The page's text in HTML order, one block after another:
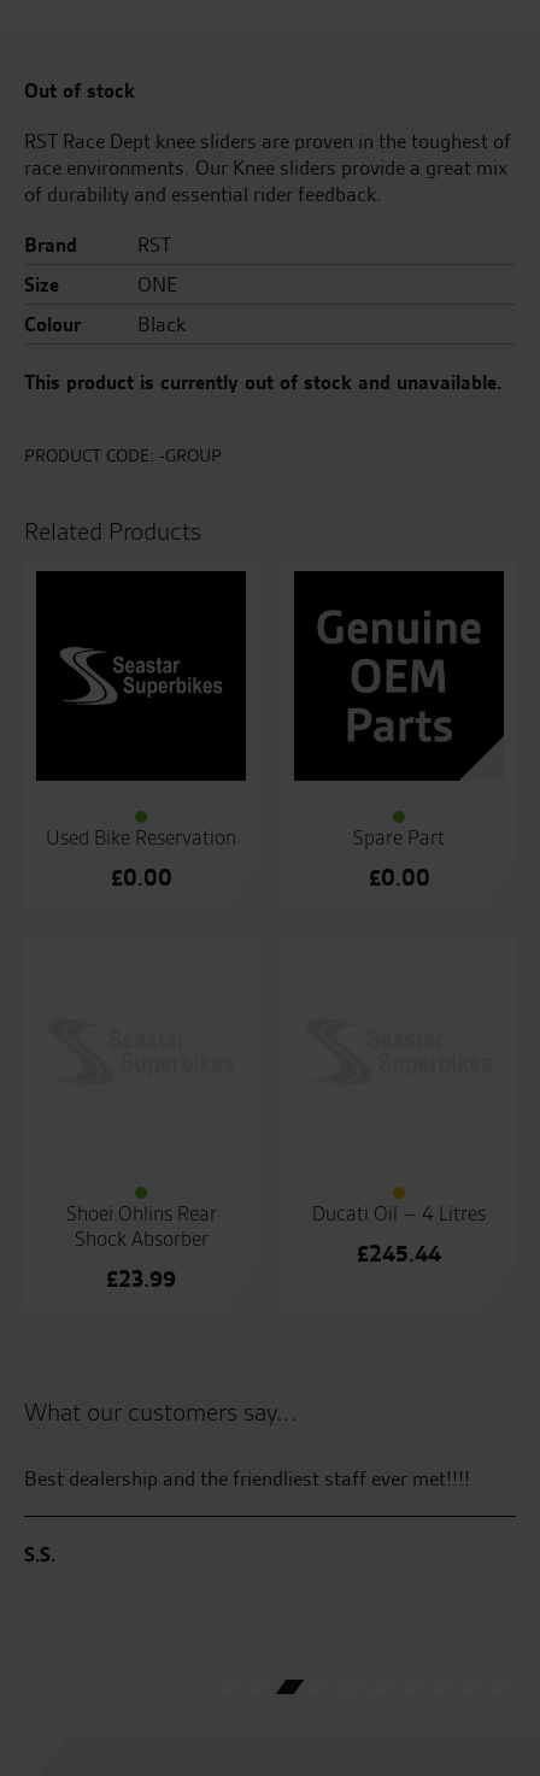
Out of stock
RST Race Dept knee sliders are proven in the toughest of
race environments. Our Knee sliders provide a great mix
of durability and essential rider feedback.
Brand
RST
Size
ONE
Colour
Black
This product is currently out of stock and unavailable.
PRODUCT CODE: -GROUP
Related Products
Used Bike Reservation
£0.00
Spare Part
£0.00
Shoei Ohlins Rear
Shock Absorber
£23.99
Ducati Oil – 4 Litres
£245.44
What our customers say...
Best dealership and the friendliest staff ever met!!!!
S.S.